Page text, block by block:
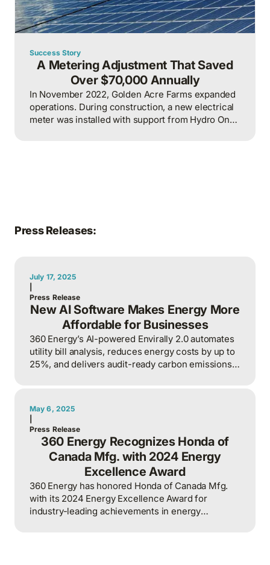
Success Story
A Metering Adjustment That Saved
Over $70,000 Annually
In November 2022, Golden Acre Farms expanded
operations. During construction, a new electrical
meter was installed with support from Hydro One.
Press Releases:
July 17, 2025
Press Release
New AI Software Makes Energy More
Affordable for Businesses
360 Energy’s AI-powered Envirally 2.0 automates
utility bill analysis, reduces energy costs by up to
25%, and delivers audit-ready carbon emissions
May 6, 2025
Press Release
360 Energy Recognizes Honda of
Canada Mfg. with 2024 Energy
Excellence Award
360 Energy has honored Honda of Canada Mfg.
with its 2024 Energy Excellence Award for
industry-leading achievements in energy